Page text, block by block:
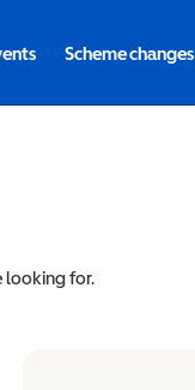
Scheme changes
looking for.